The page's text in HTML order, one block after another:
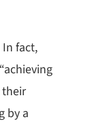
fact,
by a